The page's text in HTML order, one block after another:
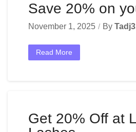
Save 20% on
November 1, 2025 By
Read More
Get 20% Off at